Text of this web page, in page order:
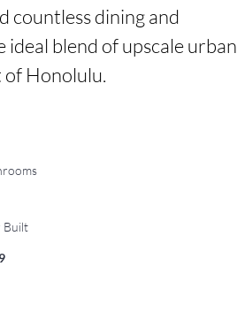
countless dining and
blend of upscale urban
of Honolulu.
Built